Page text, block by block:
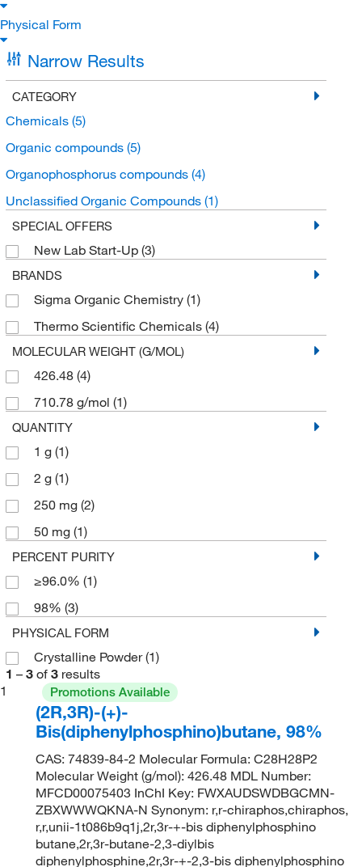
Physical Form
Narrow Results
CATEGORY
Chemicals (5)
Organic compounds (5)
Organophosphorus compounds (4)
Unclassified Organic Compounds (1)
SPECIAL OFFERS
New Lab Start-Up (3)
BRANDS
Sigma Organic Chemistry (1)
Thermo Scientific Chemicals (4)
MOLECULAR WEIGHT (G/MOL)
426.48 (4)
710.78 g/mol (1)
QUANTITY
1 g (1)
2 g (1)
250 mg (2)
50 mg (1)
PERCENT PURITY
≥96.0% (1)
98% (3)
PHYSICAL FORM
Crystalline Powder(1)
1 – 3 of 3 results
1
Promotions Available
(2R,3R)-(+)-
Bis(diphenylphosphino)butane, 98%
CAS: 74839-84-2 Molecular Formula: C28H28P2
Molecular Weight (g/mol): 426.48 MDL Number:
MFCD00075403 InChI Key: FWXAUDSWDBGCMN-
ZBXWWWQKNA-N Synonym: r,r-chiraphos,chiraphos,
r,r,unii-1t086b9q1j,2r,3r-+-bis diphenylphosphino
butane,2r,3r-butane-2,3-diylbis
diphenylphosphine,2r,3r-+-2,3-bis diphenylphosphino